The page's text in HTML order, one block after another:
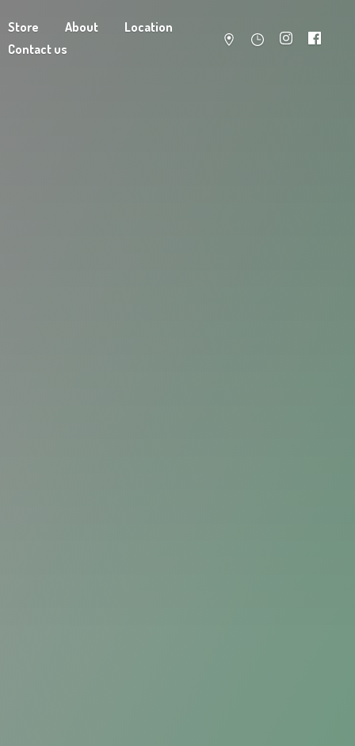
Store About
Location
Contact us